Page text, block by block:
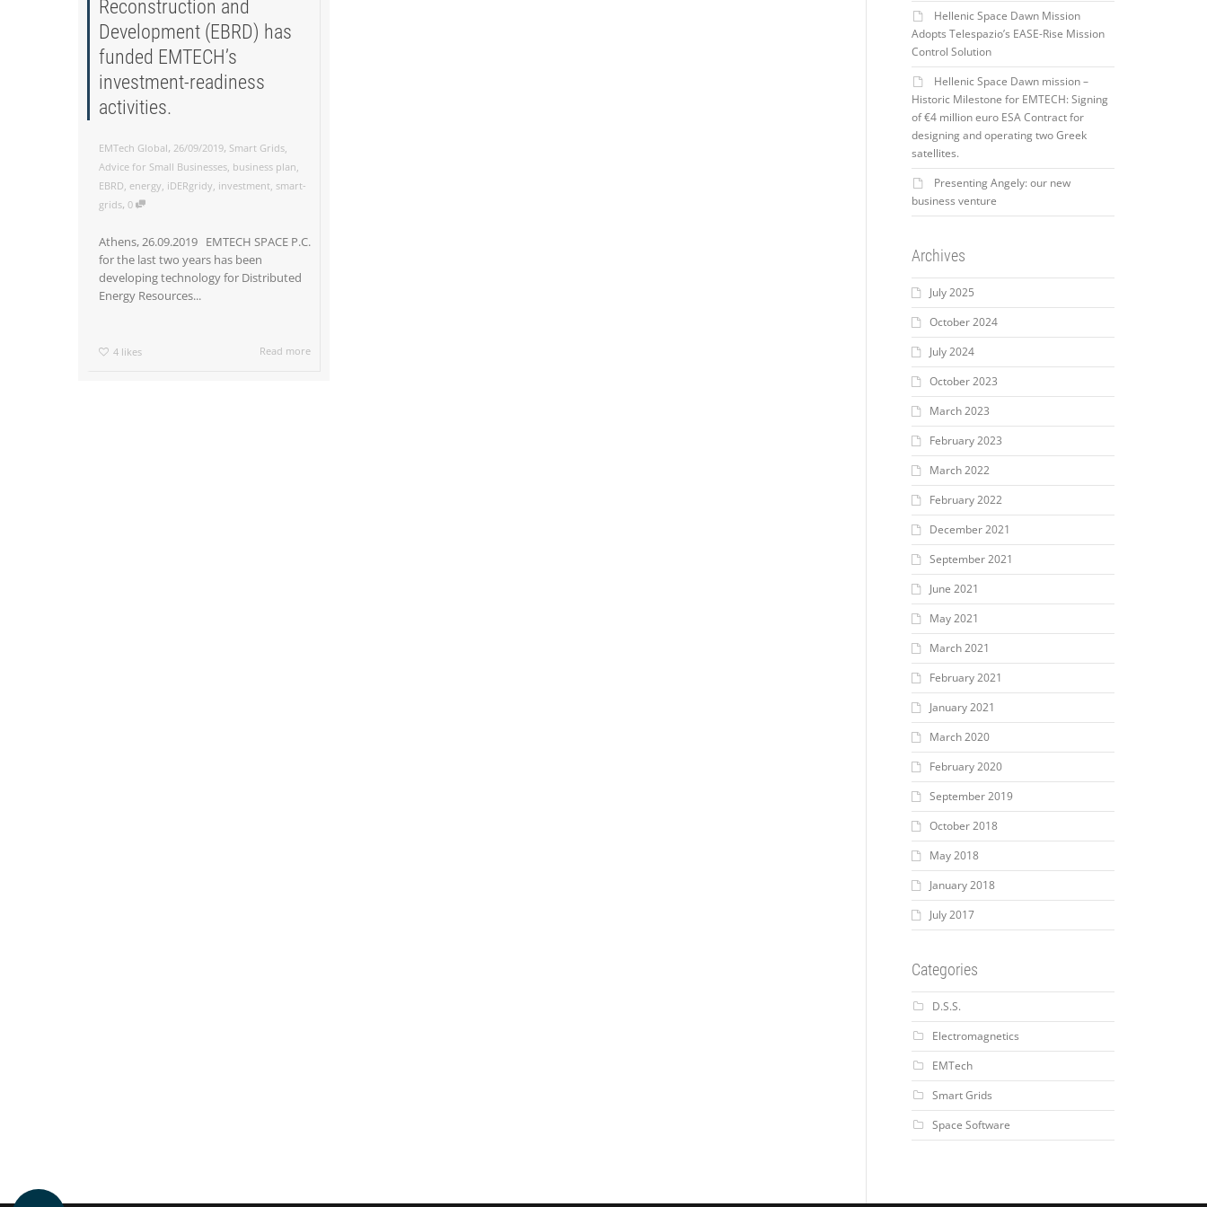
Reconstruction and
Development (EBRD) has
funded EMTECH’s
investment-readiness
activities.
EMTech Global, 26/09/2019, Smart Grids
Advice for Small Businesses business plan
EBRD energy iDERgridy investment smart-
grids, 0
Athens, 26.09.2019 EMTECH SPACE P.C.
for the last two years has been
developing technology for Distributed
Energy Resources...
4 likes Read more
Hellenic Space Dawn Mission
Adopts Telespazio’s EASE-Rise Mission
Control Solution
Hellenic Space Dawn mission –
Historic Milestone for EMTECH: Signing
of €4 million euro ESA Contract for
designing and operating two Greek
satellites.
Presenting Angely: our new
business venture
Archives
July 2025
October 2024
July 2024
October 2023
March 2023
February 2023
March 2022
February 2022
December 2021
September 2021
June 2021
May 2021
March 2021
February 2021
January 2021
March 2020
February 2020
September 2019
October 2018
May 2018
January 2018
July 2017
Categories
D.S.S.
Electromagnetics
EMTech
Smart Grids
Space Software